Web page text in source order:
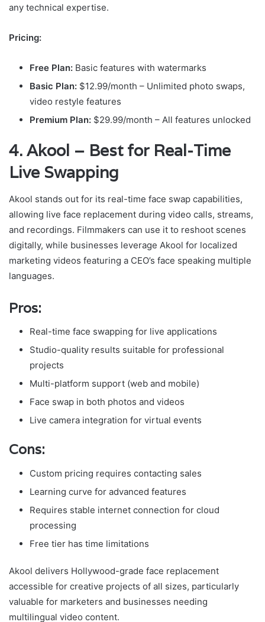
any technical expertise.
Pricing:
Free Plan: Basic features with watermarks
Basic Plan: $12.99/month – Unlimited photo swaps,
video restyle features
Premium Plan: $29.99/month – All features unlocked
4. Akool – Best for Real-Time
Live Swapping
Akool stands out for its real-time face swap capabilities,
allowing live face replacement during video calls, streams,
and recordings. Filmmakers can use it to reshoot scenes
digitally, while businesses leverage Akool for localized
marketing videos featuring a CEO’s face speaking multiple
languages.
Pros:
Real-time face swapping for live applications
Studio-quality results suitable for professional
projects
Multi-platform support (web and mobile)
Face swap in both photos and videos
Live camera integration for virtual events
Cons:
Custom pricing requires contacting sales
Learning curve for advanced features
Requires stable internet connection for cloud
processing
Free tier has time limitations
Akool delivers Hollywood-grade face replacement
accessible for creative projects of all sizes, particularly
valuable for marketers and businesses needing
multilingual video content.